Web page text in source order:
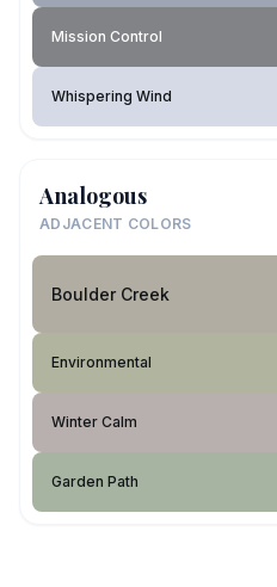
Mission Control
Whispering Wind
Analogous
ADJACENT COLORS
Boulder Creek
Environmental
Winter Calm
Garden Path